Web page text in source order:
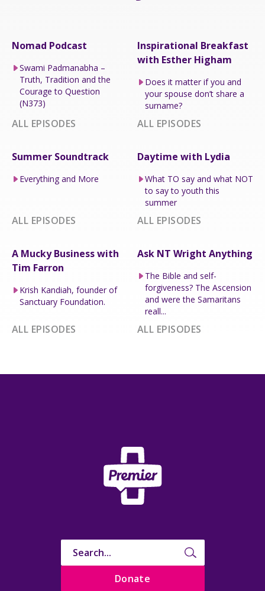
Nomad Podcast
Swami Padmanabha –
Truth, Tradition and the
Courage to Question
(N373)
ALL EPISODES
Inspirational Breakfast
with Esther Higham
Does it matter if you and
your spouse don’t share a
surname?
ALL EPISODES
Summer Soundtrack
Everything and More
ALL EPISODES
Daytime with Lydia
What TO say and what NOT
to say to youth this
summer
ALL EPISODES
A Mucky Business with
Tim Farron
Krish Kandiah, founder of
Sanctuary Foundation.
ALL EPISODES
Ask NT Wright Anything
The Bible and self-
forgiveness? The Ascension
and were the Samaritans
reall...
ALL EPISODES
Donate